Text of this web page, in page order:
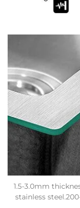
1.5-3.0mm
stainless